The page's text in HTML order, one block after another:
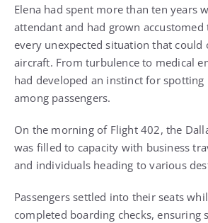
Elena had spent more than ten years
attendant and had grown
every unexpected situation that could
aircraft. From turbulence to medical
had developed an instinct for
among passengers.
On the morning of Flight 402, the
was filled to capacity with business
and individuals heading to various
Passengers settled into their seats
completed boarding checks, ensuring